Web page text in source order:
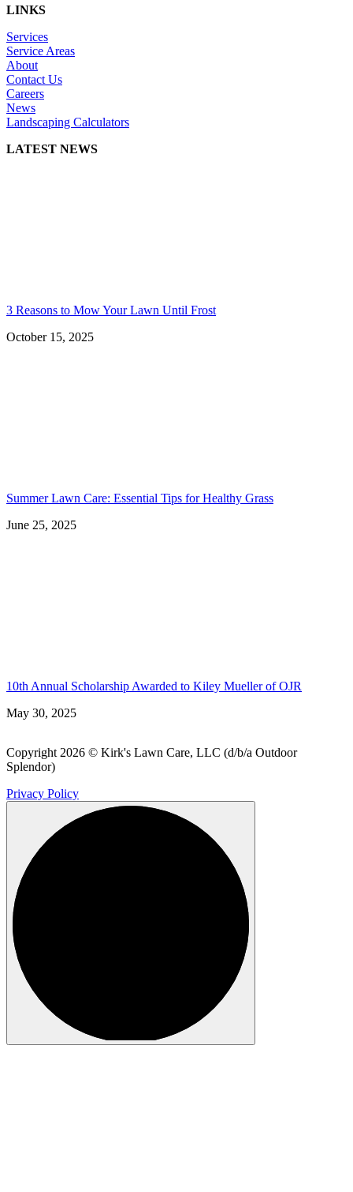
LINKS
Services
Service Areas
About
Contact Us
Careers
News
Landscaping Calculators
LATEST NEWS
3 Reasons to Mow Your Lawn Until Frost
October 15, 2025
Summer Lawn Care: Essential Tips for Healthy Grass
June 25, 2025
10th Annual Scholarship Awarded to Kiley Mueller of OJR
May 30, 2025
Copyright 2026 © Kirk's Lawn Care, LLC (d/b/a Outdoor
Splendor)
Privacy Policy